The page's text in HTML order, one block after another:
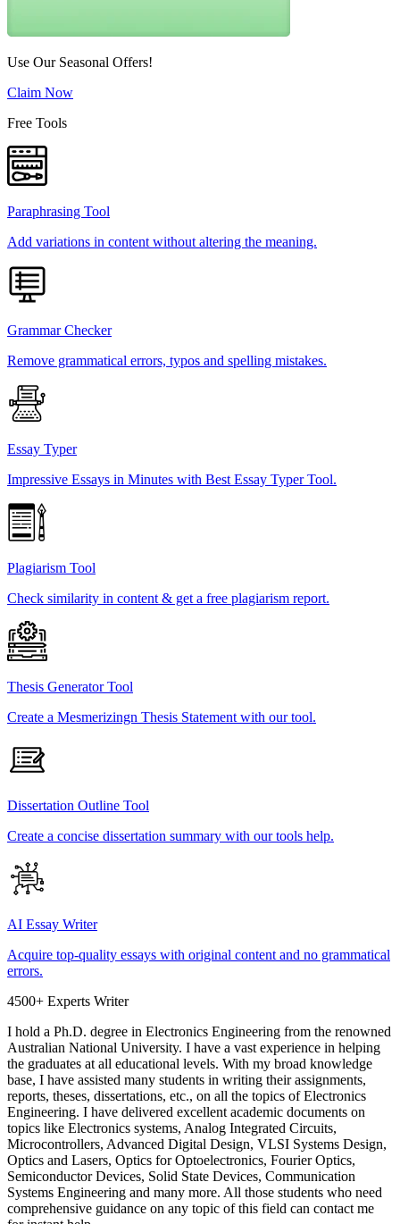
Use Our Seasonal Offers!
Claim Now
Free Tools
Paraphrasing Tool
Add variations in content without altering the meaning.
Grammar Checker
Remove grammatical errors, typos and spelling mistakes.
Essay Typer
Impressive Essays in Minutes with Best Essay Typer Tool.
Plagiarism Tool
Check similarity in content & get a free plagiarism report.
Thesis Generator Tool
Create a Mesmerizingn Thesis Statement with our tool.
Dissertation Outline Tool
Create a concise dissertation summary with our tools help.
AI Essay Writer
Acquire top-quality essays with original content and no grammatical
errors.
4500+ Experts Writer
I hold a Ph.D. degree in Electronics Engineering from the renowned
Australian National University. I have a vast experience in helping
the graduates at all educational levels. With my broad knowledge
base, I have assisted many students in writing their assignments,
reports, theses, dissertations, etc., on all the topics of Electronics
Engineering. I have delivered excellent academic documents on
topics like Electronics systems, Analog Integrated Circuits,
Microcontrollers, Advanced Digital Design, VLSI Systems Design,
Optics and Lasers, Optics for Optoelectronics, Fourier Optics,
Semiconductor Devices, Solid State Devices, Communication
Systems Engineering and many more. All those students who need
comprehensive guidance on any topic of this field can contact me